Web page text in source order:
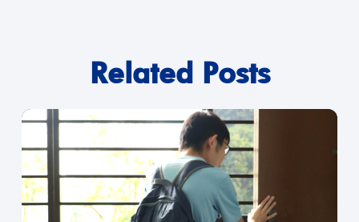
Related Posts